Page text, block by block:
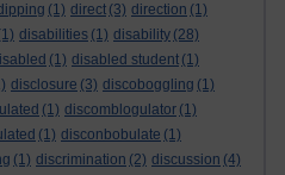
(1) direct (3) direction (1)
disabilities (1) disability (28)
(1) disabled student (1)
disclosure (3) discoboggling (1)
(1) discomblogulator (1)
(1) disconbobulate (1)
(1) discrimination (2) discussion (4)